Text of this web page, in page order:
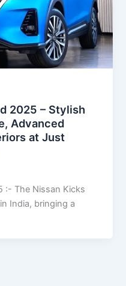
2025 – Stylish
Advanced
at Just
:- The Nissan Kicks
India, bringing a